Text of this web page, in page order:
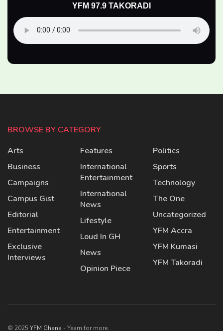
YFM 97.9 TAKORADI
BROWSE BY CATEGORY
Arts
Business
Campaigns
Campus Gist
Editorial
Entertainment
Exclusive
Interviews
Features
International
Entertainment
International
News
Lifestyle
Loud In GH
News
Opinion Piece
Politics
Sports
Technology
The One
Uncategorized
YFM Accra
YFM Kumasi
YFM Takoradi
© 2025 YFM Ghana - Yearn for more.